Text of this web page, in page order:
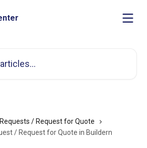
/ Request for Quote
/ Request for Quote in Buildern